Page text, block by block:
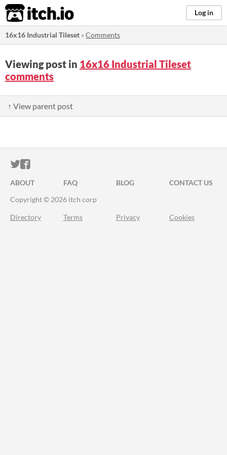
itch.io Log in
16x16 Industrial Tileset »Comments
Viewing post in 16x16 Industrial Tileset
comments
↑ View parent post
ITCH.IO ON TWITTER
ITCH.IO ON FACEBOOK
ABOUT FAQ BLOG
CONTACT US
Copyright © 2026 itch corp
Directory Terms Privacy Cookies